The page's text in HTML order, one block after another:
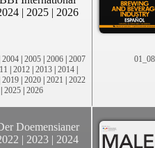
| 2025 | 2026
2004 | 2005 | 2006 | 2007
| 2012 | 2013 | 2014 |
2019 | 2020 | 2021 | 2022
2025| 2026
01_08
Doemensianer
| 2023 | 2024